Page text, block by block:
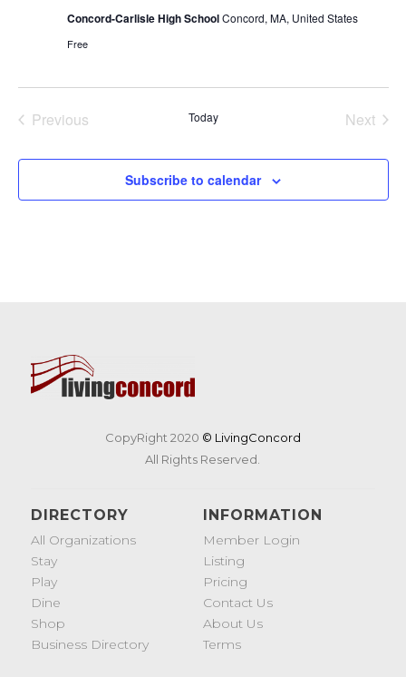
Concord-Carlisle High SchoolConcord, MA, United States
Free
Previous
Today
Next
Subscribe to calendar
CopyRight 2020 © LivingConcord
All Rights Reserved.
DIRECTORY
All Organizations
Stay
Play
Dine
Shop
Business Directory
INFORMATION
Member Login
Listing
Pricing
Contact Us
About Us
Terms